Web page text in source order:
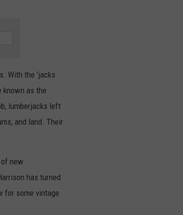
With the 'jacks
known as the
lumberjacks left
and land. Their
new
has turned
for some vintage